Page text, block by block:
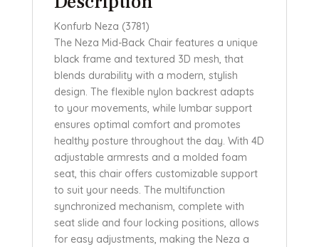
Konfurb Neza (3781)
The Neza Mid-Back Chair features a unique
black frame and textured 3D mesh, that
blends durability with a modern, stylish
design. The flexible nylon backrest adapts
to your movements, while lumbar support
ensures optimal comfort and promotes
healthy posture throughout the day. With 4D
adjustable armrests and a molded foam
seat, this chair offers customizable support
to suit your needs. The multifunction
synchronized mechanism, complete with
seat slide and four locking positions, allows
for easy adjustments, making the Neza a